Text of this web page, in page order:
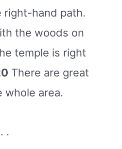
right-hand path.
the woods on
temple is right
There are great
whole area.
.